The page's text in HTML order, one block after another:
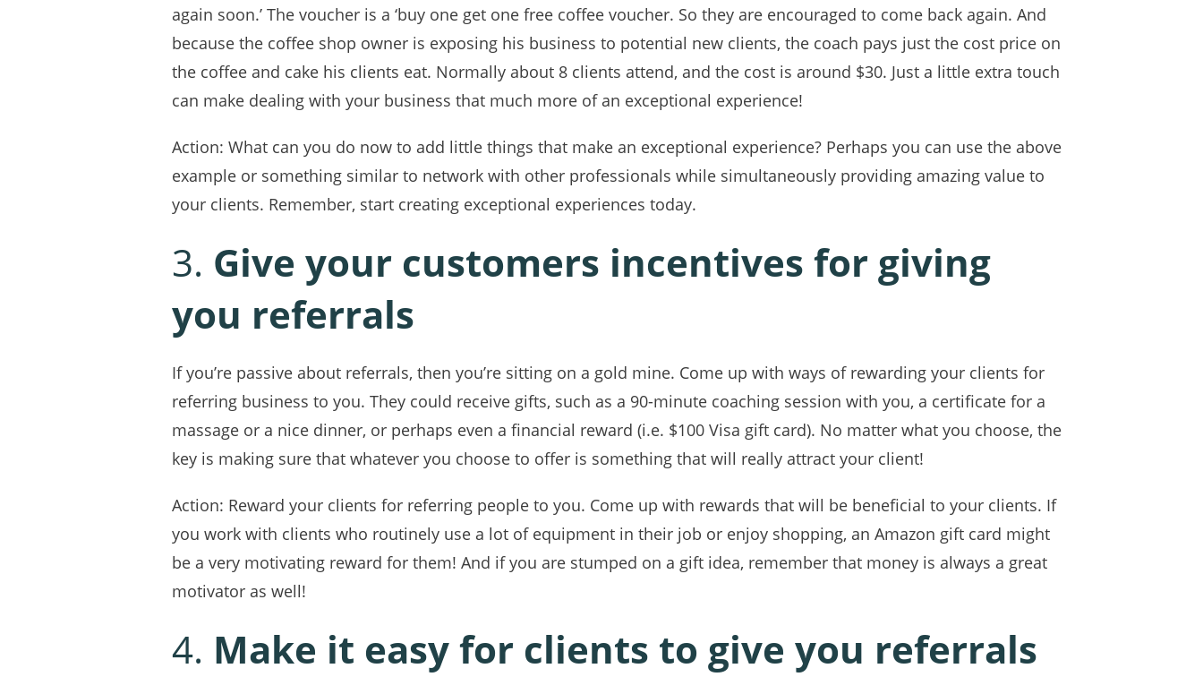
again soon.’ The voucher is a ‘buy one get one free coffee voucher. So they are encouraged to come back again. And
because the coffee shop owner is exposing his business to potential new clients, the coach pays just the cost price on
the coffee and cake his clients eat. Normally about 8 clients attend, and the cost is around $30. Just a little extra touch
can make dealing with your business that much more of an exceptional experience!
Action: What can you do now to add little things that make an exceptional experience? Perhaps you can use the above
example or something similar to network with other professionals while simultaneously providing amazing value to
your clients. Remember, start creating exceptional experiences today.
3. Give your customers incentives for giving
you referrals
If you’re passive about referrals, then you’re sitting on a gold mine. Come up with ways of rewarding your clients for
referring business to you. They could receive gifts, such as a 90-minute coaching session with you, a certificate for a
massage or a nice dinner, or perhaps even a financial reward (i.e. $100 Visa gift card). No matter what you choose, the
key is making sure that whatever you choose to offer is something that will really attract your client!
Action: Reward your clients for referring people to you. Come up with rewards that will be beneficial to your clients. If
you work with clients who routinely use a lot of equipment in their job or enjoy shopping, an Amazon gift card might
be a very motivating reward for them! And if you are stumped on a gift idea, remember that money is always a great
motivator as well!
4. Make it easy for clients to give you referrals